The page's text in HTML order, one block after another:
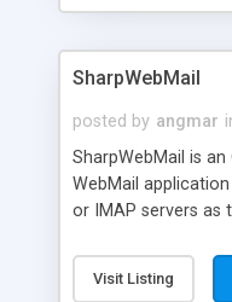
SharpWebMail
posted by angmar
SharpWebMail is an
WebMail
or IMAP servers as
messages, search
messages and
Visit Listing